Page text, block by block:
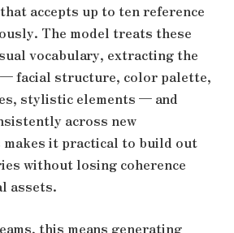
accepts up to ten reference
The model treats these
vocabulary, extracting the
facial structure, color palette,
stylistic elements — and
across new
it practical to build out
without losing coherence
assets.
this means generating